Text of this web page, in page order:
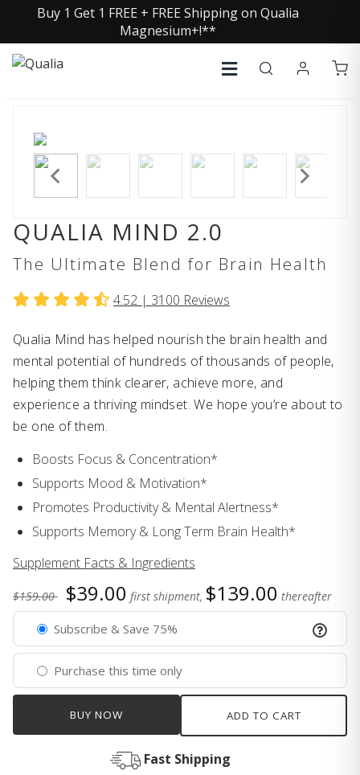
Buy 1 Get 1 FREE + FREE Shipping on Qualia
Magnesium+!**
QUALIA MIND 2.0
The Ultimate Blend for Brain Health
4.52 | 3100 Reviews
Qualia Mind has helped nourish the brain health and
mental potential of hundreds of thousands of people,
helping them think clearer, achieve more, and
experience a thriving mindset. We hope you’re about to
be one of them.
Boosts Focus & Concentration*
Supports Mood & Motivation*
Promotes Productivity & Mental Alertness*
Supports Memory & Long Term Brain Health*
Supplement Facts & Ingredients
$159.00 $39.00 first shipment, $139.00 thereafter
Subscribe & Save 75%
Purchase this time only
BUY NOW ADD TO CART
Fast Shipping